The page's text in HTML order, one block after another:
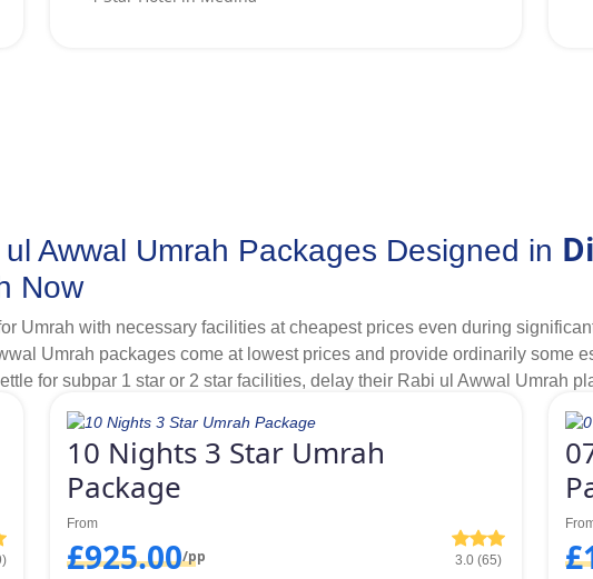
Awwal Umrah Packages Designed in
Now
Umrah with necessary facilities at cheapest prices even during
Umrah packages come at lowest prices and provide ordinarily some
for subpar 1 star or 2 star facilities, delay their Rabi ul Awwal Umrah
Through our massive collaborations, we smartly find and include
availability of exclusive discounts in our variety of 3-star Rabi ul Awwal
planning Umrah in Rabi ul Awwal, if you are looking for
plentiful silver Umrah packages with cheapest 3 star hotels situated
arrangements and situated within walking distance from Haram
hotels within few hundred metre distance from Haram that also offer
10 Nights 3 Star Umrah
Package
From
£925.00/pp 3.0 (65)